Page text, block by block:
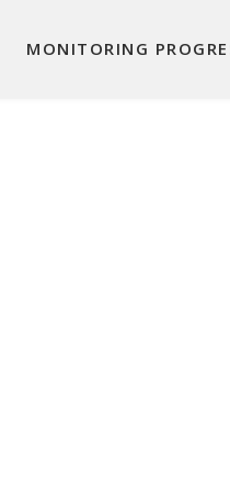
MONITORING